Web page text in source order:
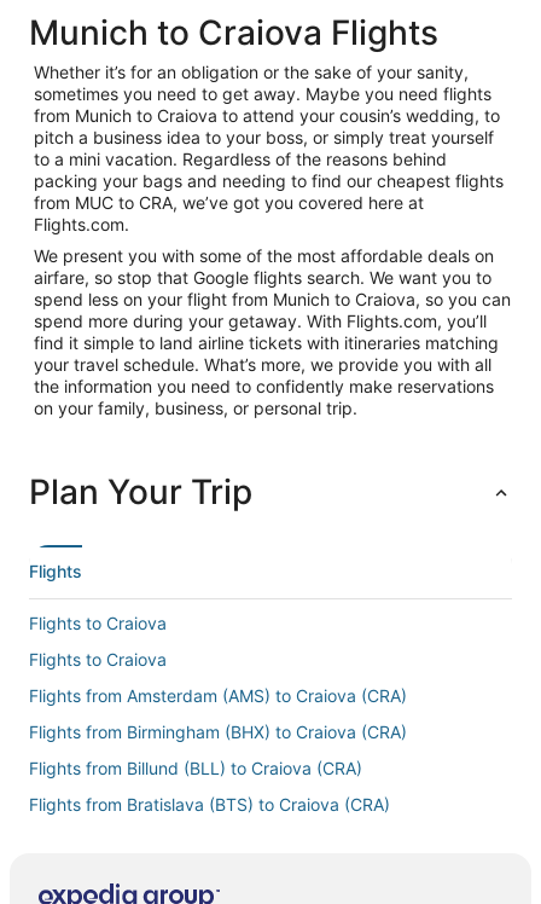
Munich to Craiova Flights
Whether it’s for an obligation or the sake of your sanity,
sometimes you need to get away. Maybe you need flights
from Munich to Craiova to attend your cousin’s wedding, to
pitch a business idea to your boss, or simply treat yourself
to a mini vacation. Regardless of the reasons behind
packing your bags and needing to find our cheapest flights
from MUC to CRA, we’ve got you covered here at
Flights.com.
We present you with some of the most affordable deals on
airfare, so stop that Google flights search. We want you to
spend less on your flight from Munich to Craiova, so you can
spend more during your getaway. With Flights.com, you’ll
find it simple to land airline tickets with itineraries matching
your travel schedule. What’s more, we provide you with all
the information you need to confidently make reservations
on your family, business, or personal trip.
Plan Your Trip
Flights
Flights to Craiova
Flights to Craiova
Flights from Amsterdam (AMS) to Craiova (CRA)
Flights from Birmingham (BHX) to Craiova (CRA)
Flights from Billund (BLL) to Craiova (CRA)
Flights from Bratislava (BTS) to Craiova (CRA)